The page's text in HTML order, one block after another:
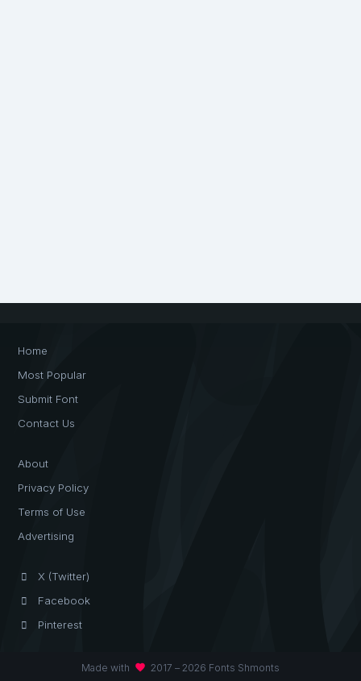
Home
Most Popular
Submit Font
Contact Us
About
Privacy Policy
Terms of Use
Advertising
X (Twitter)
Facebook
Pinterest
Made with favorite 2017 – 2026 Fonts Shmonts